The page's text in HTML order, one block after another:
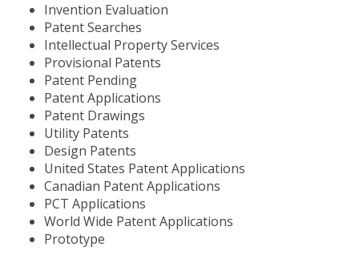
Invention Evaluation
Patent Searches
Intellectual Property Services
Provisional Patents
Patent Pending
Patent Applications
Patent Drawings
Utility Patents
Design Patents
United States Patent Applications
Canadian Patent Applications
PCT Applications
World Wide Patent Applications
Prototype